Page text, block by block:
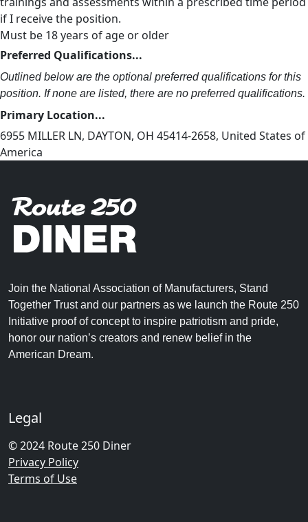
if I receive the position.
Must be 18 years of age or older
Preferred Qualifications...
Outlined below are the optional preferred qualifications for this
position. If none are listed, there are no preferred qualifications.
Primary Location...
6955 MILLER LN, DAYTON, OH 45414-2658, United States of
America
Join the National Association of Manufacturers, Stand
Together Trust and our partners as we launch the Route 250
Initiative proof of concept to inspire patriotism and pride,
honor our nation’s creators and renew belief in the
American Dream.
Legal
© 2024 Route 250 Diner
Privacy Policy
Terms of Use